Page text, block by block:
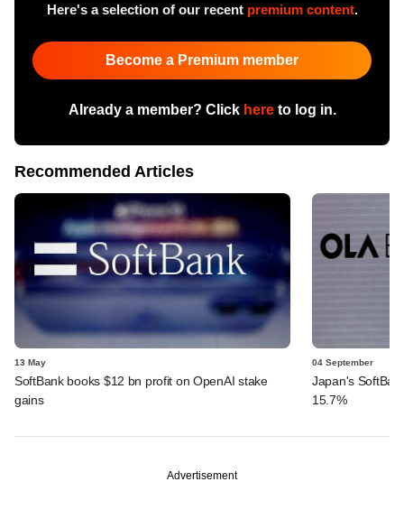
Here's a selection of our recent premium content.
Become a Premium member
Already a member? Click hereto log in.
Recommended Articles
13 May
SoftBank books $12 bn profit on OpenAI stake
gains
04 September
Japan's
15.7%
Advertisement